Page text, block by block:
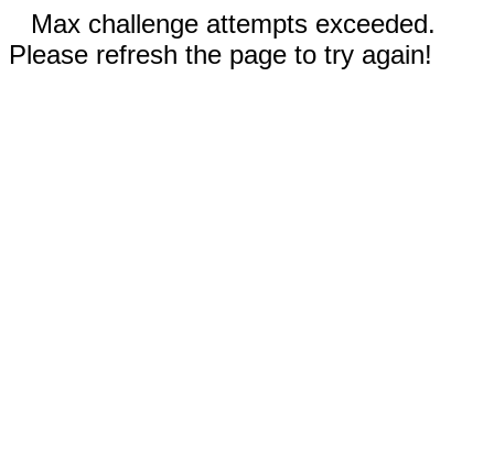
Max challenge attempts exceeded.
Please refresh the page to try again!